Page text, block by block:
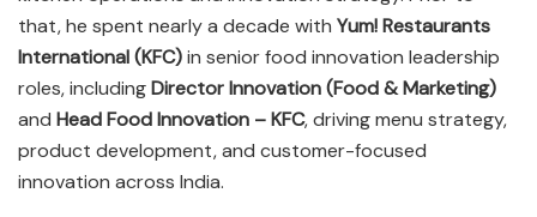
that, he spent nearly a decade with Yum! Restaurants
International (KFC)in senior food innovation leadership
roles, includingDirector Innovation (Food & Marketing)
and Head Food Innovation – KFC, driving menu strategy,
product development, and customer-focused
innovation across India.